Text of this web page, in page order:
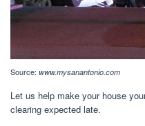
Source: www.mysanantonio.com
Let us help make your house
clearing expected late.